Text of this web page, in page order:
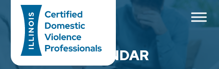
Main Navigation
CALENDAR